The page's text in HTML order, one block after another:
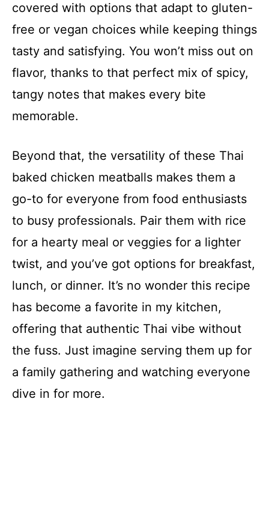
covered with options that adapt to gluten-
free or vegan choices while keeping things
tasty and satisfying. You won’t miss out on
flavor, thanks to that perfect mix of spicy,
tangy notes that makes every bite
memorable.
Beyond that, the versatility of these Thai
baked chicken meatballs makes them a
go-to for everyone from food enthusiasts
to busy professionals. Pair them with rice
for a hearty meal or veggies for a lighter
twist, and you’ve got options for breakfast,
lunch, or dinner. It’s no wonder this recipe
has become a favorite in my kitchen,
offering that authentic Thai vibe without
the fuss. Just imagine serving them up for
a family gathering and watching everyone
dive in for more.